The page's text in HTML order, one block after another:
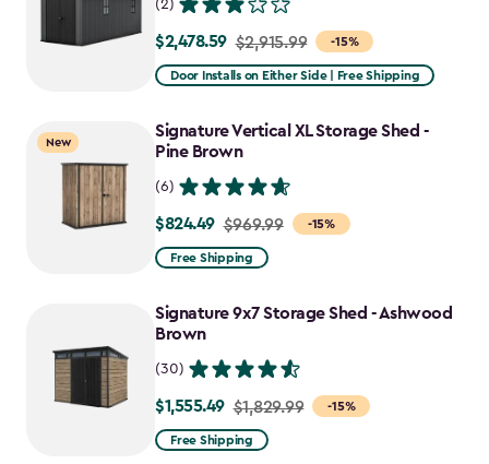
(2)
-15%
Price
from
to
$2,478.59
$2,478.59 $2,915.99
Door Installs on Either Side | Free Shipping
New
Signature Vertical XL Storage Shed -
Pine Brown
(6)
-15%
Price
from
to
$824.49
$824.49 $969.99
Free Shipping
Signature 9x7 Storage Shed - Ashwood
Brown
(30)
-15%
Price
from
$1,555.49 $1,829.99
Free Shipping